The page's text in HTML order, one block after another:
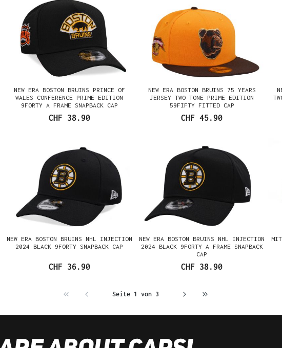
NEW ERA BOSTON BRUINS PRINCE OF
WALES CONFERENCE PRIME EDITION
9FORTY A FRAME SNAPBACK CAP
CHF 38.90
NEW ERA BOSTON BRUINS 75 YEARS
JERSEY TWO TONE PRIME EDITION
59FIFTY FITTED CAP
CHF 45.90
NEW ERA BOSTON BRUINS NHL INJECTION
2024 BLACK 9FORTY SNAPBACK CAP
CHF 36.90
NEW ERA BOSTON BRUINS NHL INJECTION
2024 BLACK 9FORTY A FRAME SNAPBACK
CAP
CHF 38.90
Seite 1 von 3